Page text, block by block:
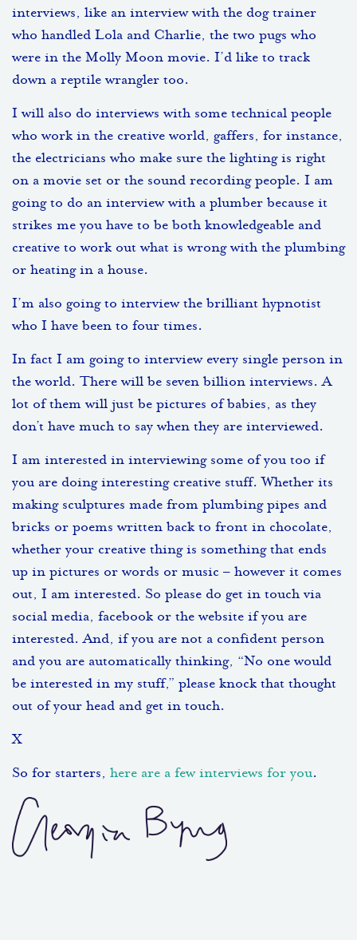
interviews, like an interview with the dog trainer
who handled Lola and Charlie, the two pugs who
were in the Molly Moon movie. I’d like to track
down a reptile wrangler too.
I will also do interviews with some technical people
who work in the creative world, gaffers, for instance,
the electricians who make sure the lighting is right
on a movie set or the sound recording people. I am
going to do an interview with a plumber because it
strikes me you have to be both knowledgeable and
creative to work out what is wrong with the plumbing
or heating in a house.
I’m also going to interview the brilliant hypnotist
who I have been to four times.
In fact I am going to interview every single person in
the world. There will be seven billion interviews. A
lot of them will just be pictures of babies, as they
don’t have much to say when they are interviewed.
I am interested in interviewing some of you too if
you are doing interesting creative stuff. Whether its
making sculptures made from plumbing pipes and
bricks or poems written back to front in chocolate,
whether your creative thing is something that ends
up in pictures or words or music – however it comes
out, I am interested. So please do get in touch via
social media, facebook or the website if you are
interested. And, if you are not a confident person
and you are automatically thinking, “No one would
be interested in my stuff,” please knock that thought
out of your head and get in touch.
X
So for starters, here are a few interviews for you.